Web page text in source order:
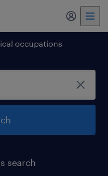
my
occupations
search